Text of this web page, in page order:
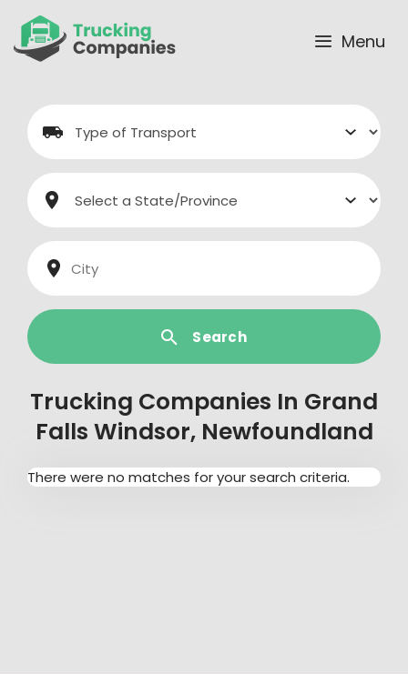
content
Menu
Search
Trucking Companies In Grand
Falls Windsor, Newfoundland
There were no matches for your search criteria.